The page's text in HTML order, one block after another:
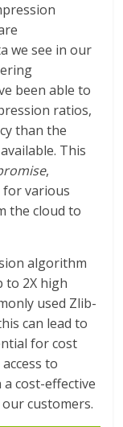
we see in our
been able to
ratios,
than the
This
,
for various
the cloud to
algorithm
to 2X high
used Zlib-
can lead to
for cost
to
cost-effective
customers.